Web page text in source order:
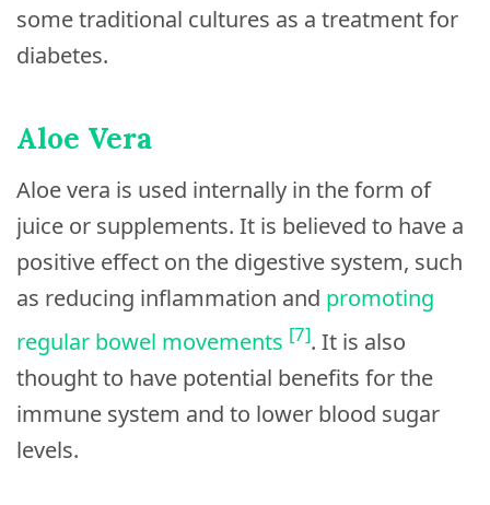
some traditional cultures as a treatment for
diabetes.
Aloe Vera
Aloe vera is used internally in the form of
juice or supplements. It is believed to have a
positive effect on the digestive system, such
as reducing inflammation and promoting
regular bowel movements [7]. It is also
thought to have potential benefits for the
immune system and to lower blood sugar
levels.